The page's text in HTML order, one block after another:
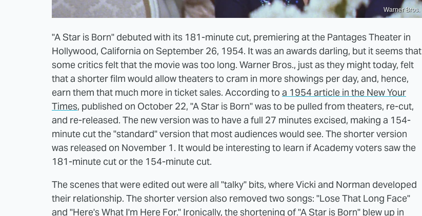
Warner Bros.
"A Star is Born" debuted with its 181-minute cut, premiering at the Pantages Theater in
Hollywood, California on September 26, 1954. It was an awards darling, but it seems that
some critics felt that the movie was too long. Warner Bros., just as they might today, felt
that a shorter film would allow theaters to cram in more showings per day, and, hence,
earn them that much more in ticket sales. According to a 1954 article in the New Your
Times, published on October 22, "A Star is Born" was to be pulled from theaters, re-cut,
and re-released. The new version was to have a full 27 minutes excised, making a 154-
minute cut the "standard" version that most audiences would see. The shorter version
was released on November 1. It would be interesting to learn if Academy voters saw the
181-minute cut or the 154-minute cut.
The scenes that were edited out were all "talky" bits, where Vicki and Norman developed
their relationship. The shorter version also removed two songs: "Lose That Long Face"
and "Here's What I'm Here For." Ironically, the shortening of "A Star is Born" blew up in